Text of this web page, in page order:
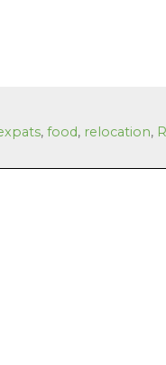
, food, relocation,